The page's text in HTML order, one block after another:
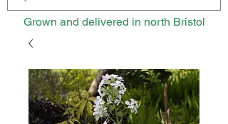
Grown and delivered in north Bristol